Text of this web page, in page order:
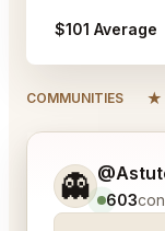
$101 Average
COMMUNITIES ★
👻 603
Tell me a bit